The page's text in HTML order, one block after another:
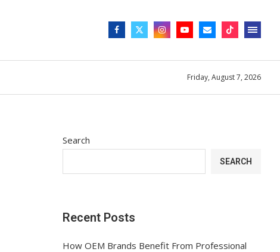
Friday, August 7, 2026
Search
SEARCH
Recent Posts
How OEM Brands Benefit From Professional